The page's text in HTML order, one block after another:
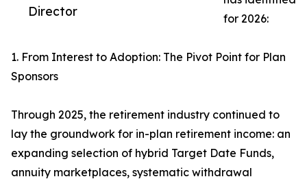
Director
for 2026:
1. From Interest to Adoption: The Pivot Point for Plan
Sponsors
Through 2025, the retirement industry continued to
lay the groundwork for in-plan retirement income: an
expanding selection of hybrid Target Date Funds,
annuity marketplaces, systematic withdrawal